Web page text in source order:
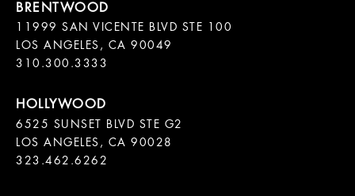
11999 SAN VICENTE BLVD STE 100
LOS ANGELES, CA 90049
310.300.3333
6525 SUNSET BLVD STE G2
LOS ANGELES, CA 90028
323.462.6262